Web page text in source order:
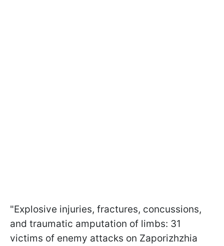
"Explosive injuries, fractures, concussions,
and traumatic amputation of limbs: 31
victims of enemy attacks on Zaporizhzhia